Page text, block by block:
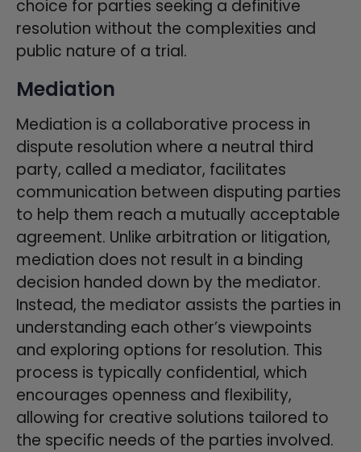
choice for parties seeking a definitive
resolution without the complexities and
public nature of a trial.
Mediation
Mediation is a collaborative process in
dispute resolution where a neutral third
party, called a mediator, facilitates
communication between disputing parties
to help them reach a mutually acceptable
agreement. Unlike arbitration or litigation,
mediation does not result in a binding
decision handed down by the mediator.
Instead, the mediator assists the parties in
understanding each other’s viewpoints
and exploring options for resolution. This
process is typically confidential, which
encourages openness and flexibility,
allowing for creative solutions tailored to
the specific needs of the parties involved.